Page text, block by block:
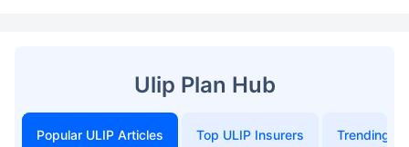
Ulip Plan Hub
Popular ULIP Articles Top ULIP Insurers Trending in